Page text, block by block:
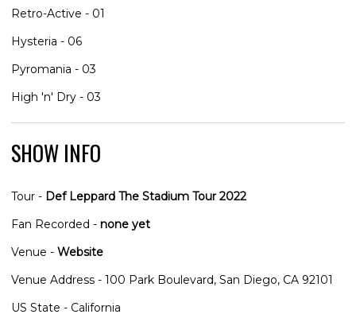
Retro-Active - 01
Hysteria - 06
Pyromania - 03
High 'n' Dry - 03
SHOW INFO
Tour - Def Leppard The Stadium Tour 2022
Fan Recorded - none yet
Venue - Website
Venue Address - 100 Park Boulevard, San Diego, CA 92101
US State - California